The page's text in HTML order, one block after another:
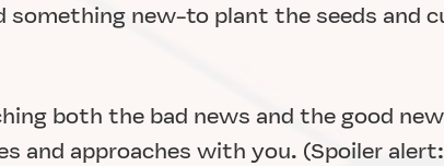
something new-to plant the seeds and
both the bad news and the good
and approaches with you. (Spoiler